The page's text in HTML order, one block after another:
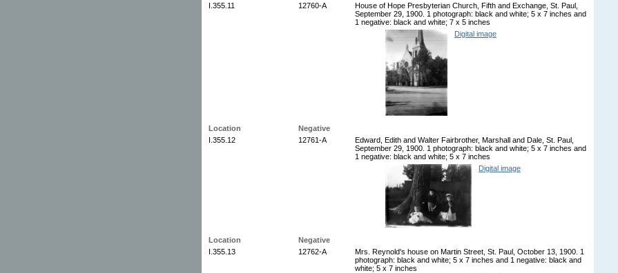
I.355.11
12760-A
House of Hope Presbyterian Church, Fifth and Exchange, St. Paul,
September 29, 1900. 1 photograph: black and white; 5 x 7 inches and
1 negative: black and white; 7 x 5 inches
Digital image
Location
Negative
I.355.12
12761-A
Edward, Edith and Walter Fairbrother, Marshall and Dale, St. Paul,
September 29, 1900. 1 photograph: black and white; 5 x 7 inches and
1 negative: black and white; 5 x 7 inches
Digital image
Location
Negative
I.355.13
12762-A
Mrs. Reynold's house on Martin Street, St. Paul, October 13, 1900. 1
photograph: black and white; 5 x 7 inches and 1 negative: black and
white; 5 x 7 inches